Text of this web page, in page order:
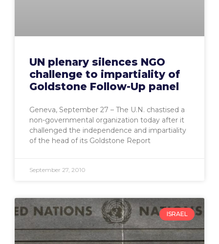
UN plenary silences NGO
challenge to impartiality of
Goldstone Follow-Up panel
Geneva, September 27 – The U.N. chastised a
non-governmental organization today after it
challenged the independence and impartiality
of the head of its Goldstone Report
September 27, 2010
ISRAEL